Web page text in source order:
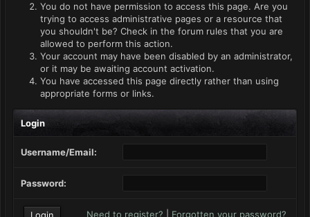
You do not have permission to access this page. Are you
trying to access administrative pages or a resource that
you shouldn't be? Check in the forum rules that you are
allowed to perform this action.
Your account may have been disabled by an administrator,
or it may be awaiting account activation.
You have accessed this page directly rather than using
appropriate forms or links.
Login
Username/Email:
Password:
Need to register? Forgotten your password?